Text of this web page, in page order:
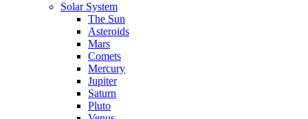
Solar System
The Sun
Asteroids
Mars
Comets
Mercury
Jupiter
Saturn
Pluto